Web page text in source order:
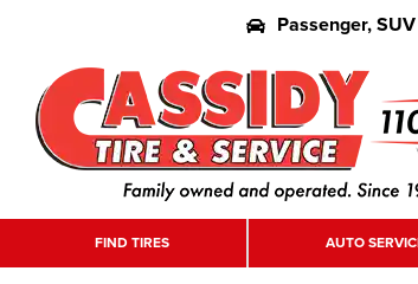
Passenger,
FIND TIRES AUTO